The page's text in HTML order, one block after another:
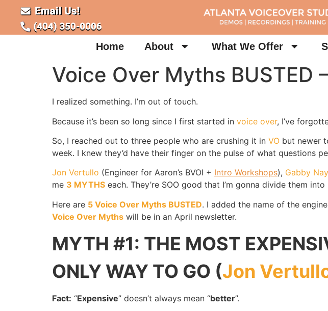
Home About What We Offer
Voice Over Myths BUSTED
I realized something. I’m out of touch.
Because it’s been so long since I first started in voice over, I’ve
So, I reached out to three people who are crushing it in VO but newer
week. I knew they’d have their finger on the pulse of what questions
Jon Vertullo (Engineer for Aaron’s BVOI + Intro Workshops), Gabby
me 3 MYTHS each. They’re SOO good that I’m gonna divide them
Here are 5 Voice Over Myths BUSTED. I added the name of the
Voice Over Myths will be in an April newsletter.
MYTH #1: THE MOST
ONLY WAY TO GO (Jon
Fact: “Expensive” doesn’t always mean “better”.